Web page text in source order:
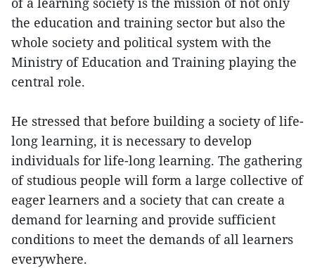
the education and training sector but also the
whole society and political system with the
Ministry of Education and Training playing the
central role.
He stressed that before building a society of life-
long learning, it is necessary to develop
individuals for life-long learning. The gathering
of studious people will form a large collective of
eager learners and a society that can create a
demand for learning and provide sufficient
conditions to meet the demands of all learners
everywhere.